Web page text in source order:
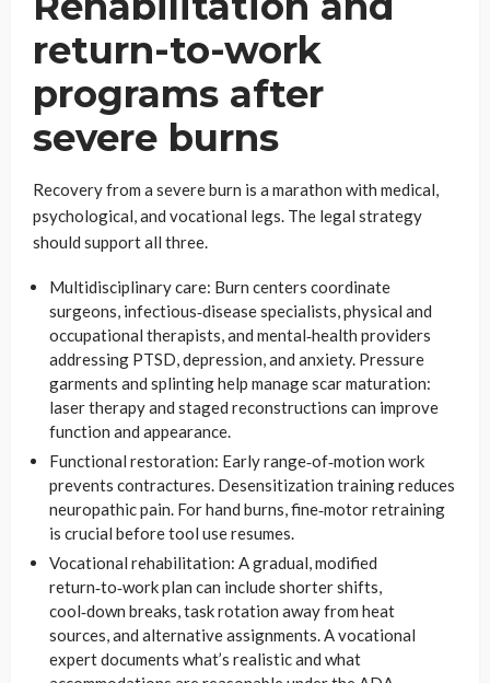
return-to-work
programs after
severe burns
Recovery from a severe burn is a marathon with medical,
psychological, and vocational legs. The legal strategy
should support all three.
Multidisciplinary care: Burn centers coordinate
surgeons, infectious‑disease specialists, physical and
occupational therapists, and mental‑health providers
addressing PTSD, depression, and anxiety. Pressure
garments and splinting help manage scar maturation:
laser therapy and staged reconstructions can improve
function and appearance.
Functional restoration: Early range‑of‑motion work
prevents contractures. Desensitization training reduces
neuropathic pain. For hand burns, fine‑motor retraining
is crucial before tool use resumes.
Vocational rehabilitation: A gradual, modified
return‑to‑work plan can include shorter shifts,
cool‑down breaks, task rotation away from heat
sources, and alternative assignments. A vocational
expert documents what’s realistic and what